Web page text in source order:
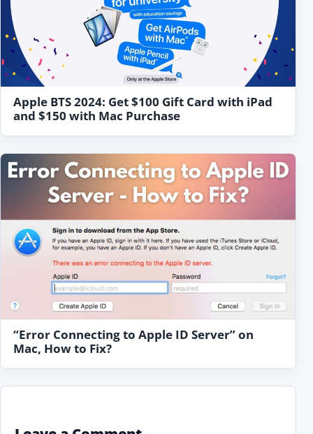
Apple BTS 2024: Get $100 Gift Card with iPad
and $150 with Mac Purchase
“Error Connecting to Apple ID Server” on
Mac, How to Fix?